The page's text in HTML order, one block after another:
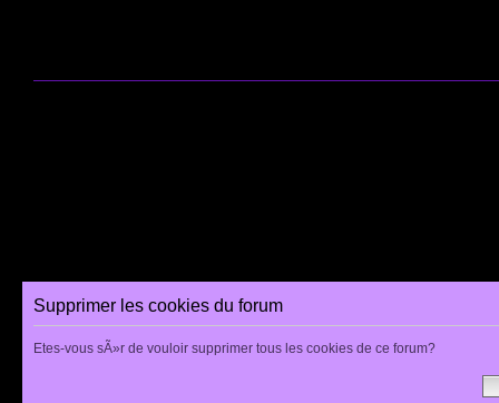
Supprimer les cookies du forum
Etes-vous sÃ»r de vouloir supprimer tous les cookies de ce forum?